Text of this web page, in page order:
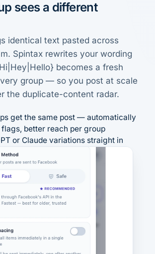
sees a different
identical text pasted across
Spintax rewrites your wording
becomes a fresh
group — so you post at scale
the duplicate-content radar.
get the same post — automatically
flags, better reach per group
or Claude variations straight in